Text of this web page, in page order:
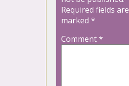
Required fields are
marked *
Comment*